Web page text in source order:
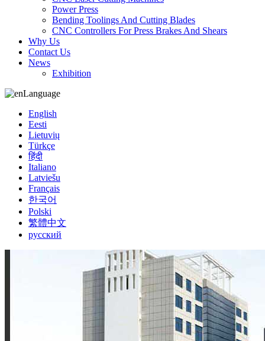
Power Press
Bending Toolings And Cutting Blades
CNC Controllers For Press Brakes And Shears
Why Us
Contact Us
News
Exhibition
Language
English
Eesti
Lietuvių
Türkçe
हिंदी
Italiano
Latviešu
Français
한국어
Polski
繁體中文
русский